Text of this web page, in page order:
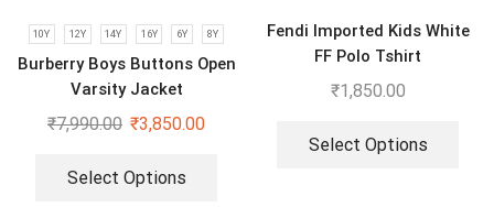
10Y 12Y 14Y 16Y 6Y 8Y
Burberry Boys Buttons Open
Varsity Jacket
₹7,990.00 ₹3,850.00
Select Options
Fendi Imported Kids White
FF Polo Tshirt
₹1,850.00
Select Options